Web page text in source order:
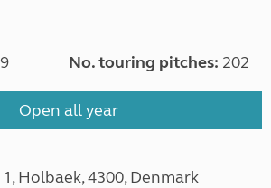
No. touring pitches: 202
Open all year
Holbaek, 4300, Denmark